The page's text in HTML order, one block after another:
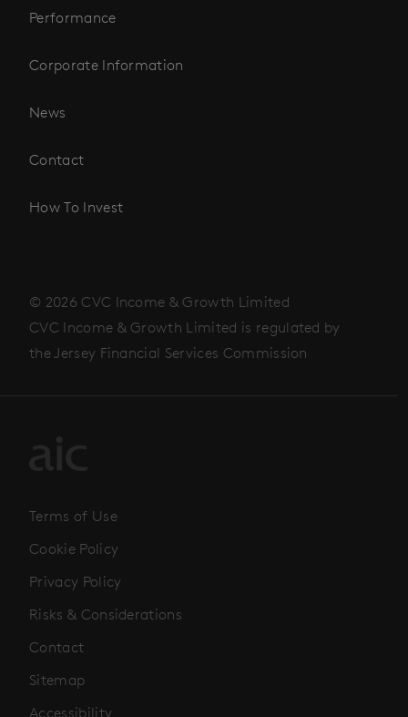
Performance
Corporate Information
News
Contact
How To Invest
© 2026 CVC Income & Growth Limited
CVC Income & Growth Limited is regulated by
the Jersey Financial Services Commission
Terms of Use
Cookie Policy
Privacy Policy
Risks & Considerations
Contact
Sitemap
Accessibility